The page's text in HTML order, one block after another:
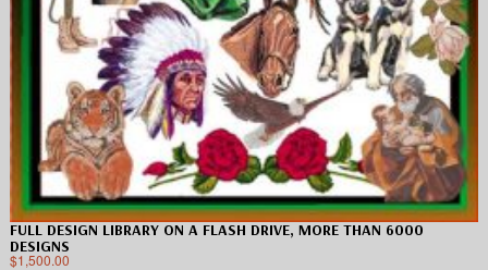
FULL DESIGN LIBRARY ON A FLASH DRIVE, MORE THAN 6000
DESIGNS
$1,500.00